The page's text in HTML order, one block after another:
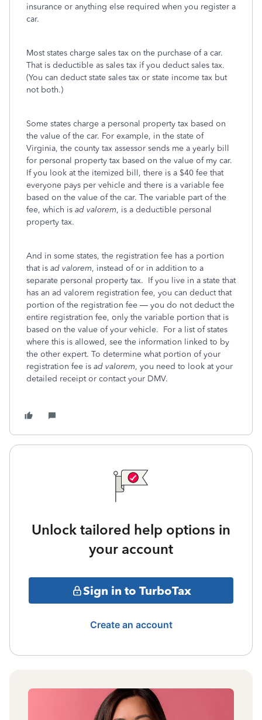
insurance or anything else required when you register a
car.
Most states charge sales tax on the purchase of a car.
That is deductible as sales tax if you deduct sales tax.
(You can deduct state sales tax or state income tax but
not both.)
Some states charge a personal property tax based on
the value of the car. For example, in the state of
Virginia, the county tax assessor sends me a yearly bill
for personal property tax based on the value of my car.
If you look at the itemized bill, there is a $40 fee that
everyone pays per vehicle and there is a variable fee
based on the value of the car. The variable part of the
fee, which is ad valorem, is a deductible personal
property tax.
And in some states, the registration fee has a portion
that is ad valorem, instead of or in addition to a
separate personal property tax. If you live in a state that
has an ad valorem registration fee, you can deduct that
portion of the registration fee — you do not deduct the
entire registration fee, only the variable portion that is
based on the value of your vehicle. For a list of states
where this is allowed, see the information linked to by
the other expert. To determine what portion of your
registration fee is ad valorem, you need to look at your
detailed receipt or contact your DMV.
Unlock tailored help options in
your account
Sign in to TurboTax
Create an account